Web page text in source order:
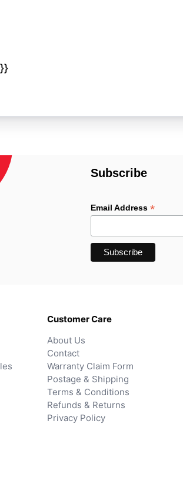
Subscribe
Email Address*
Customer Care
About Us
Contact
Warranty Claim Form
Postage & Shipping
Terms & Conditions
Refunds & Returns
Privacy Policy